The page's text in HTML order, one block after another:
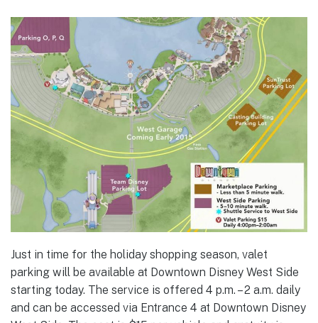
Just in time for the holiday shopping season, valet
parking will be available at Downtown Disney West Side
starting today. The service is offered 4 p.m. – 2 a.m. daily
and can be accessed via Entrance 4 at Downtown Disney